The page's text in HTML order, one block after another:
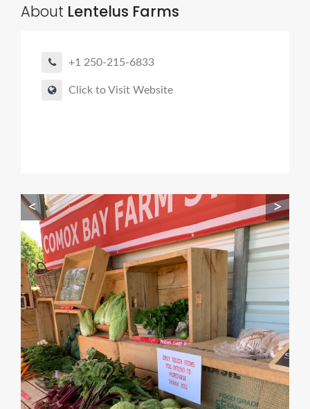
About Lentelus Farms
+1 250-215-6833
Click to Visit Website
< >